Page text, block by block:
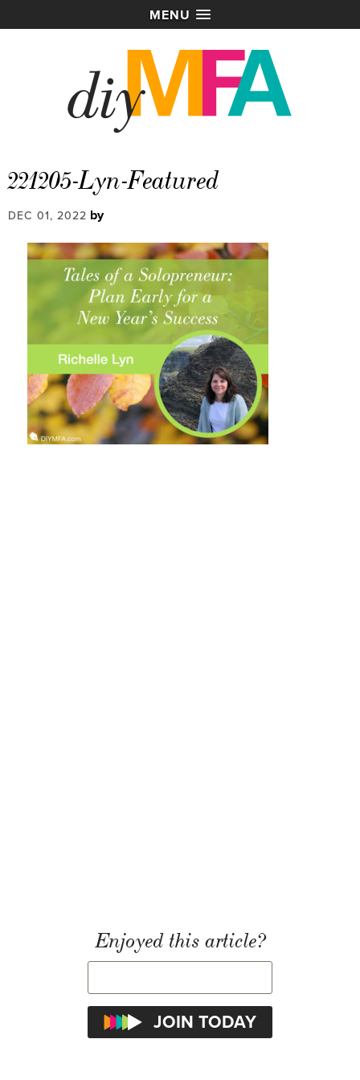
MENU
221205-Lyn-Featured
DEC 01, 2022 by
Enjoyed this article?